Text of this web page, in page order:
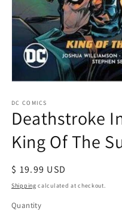
1
in
modal
DC COMICS
Deathstroke
King Of The
Regular
price
$ 19.99 USD
Shipping calculated at checkout.
Quantity